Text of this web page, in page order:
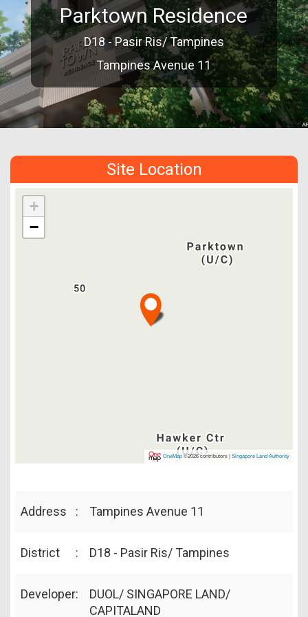
Parktown Residence
D18 - Pasir Ris/ Tampines
Tampines Avenue 11
Site Location
+
−
OneMap©2026 contributors |Singapore Land Authority
Address : Tampines Avenue 11
District : D18 - Pasir Ris/ Tampines
Developer:
DUOL/ SINGAPORE LAND/
CAPITALAND